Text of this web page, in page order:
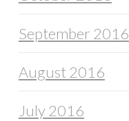
September 2016
August 2016
July 2016